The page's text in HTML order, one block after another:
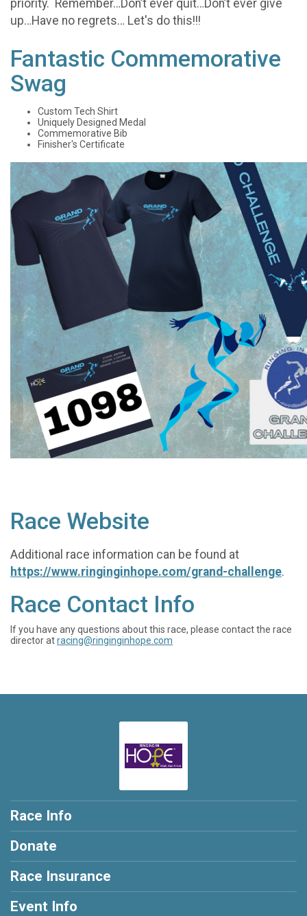
priority. Remember…Don’t ever quit…Don’t ever give
up…Have no regrets… Let's do this!!!
Fantastic Commemorative
Swag
Custom Tech Shirt
Uniquely Designed Medal
Commemorative Bib
Finisher's Certificate
Race Website
Additional race information can be found at
https://www.ringinginhope.com/grand-challenge.
Race Contact Info
If you have any questions about this race, please contact the race
director atracing@ringinginhope.com
Race Info
Donate
Race Insurance
Event Info